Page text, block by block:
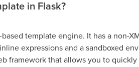
in Flask?
template engine. It has a non-
expressions and a sandboxed
framework that allows you to